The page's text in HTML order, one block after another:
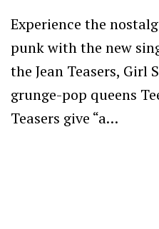
Experience the
punk with the new
the Jean Teasers, Girl
grunge-pop queens
Teasers give “a…